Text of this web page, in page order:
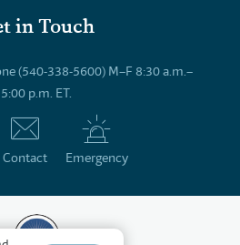
in Touch
(540-338-5600) M–F 8:30 a.m.–
5:00 p.m. ET.
Contact Emergency